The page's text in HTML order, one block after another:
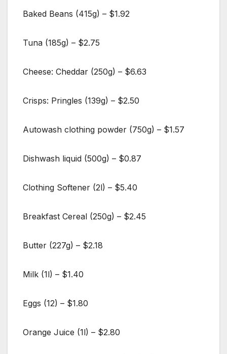
Baked Beans (415g) – $1.92
Tuna (185g) – $2.75
Cheese: Cheddar (250g) – $6.63
Crisps: Pringles (139g) – $2.50
Autowash clothing powder (750g) – $1.57
Dishwash liquid (500g) – $0.87
Clothing Softener (2l) – $5.40
Breakfast Cereal (250g) – $2.45
Butter (227g) – $2.18
Milk (1l) – $1.40
Eggs (12) – $1.80
Orange Juice (1l) – $2.80